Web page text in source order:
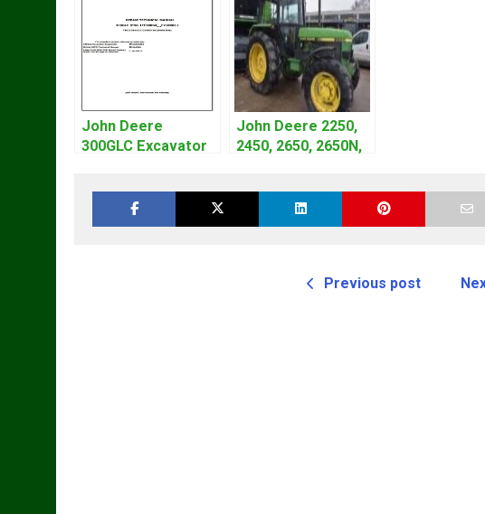
John Deere
300GLC Excavator
John Deere 2250,
2450, 2650, 2650N,
Previous post